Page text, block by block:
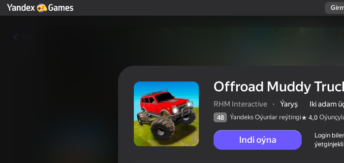
Offroad Muddy
RHM Interactive · Ýaryş Iki adam
48 Ýandeks Oýunlar reýtingi 4,0
Indi oýna
Login